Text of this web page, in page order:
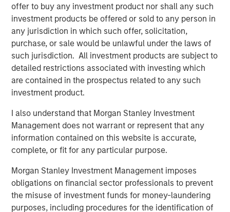
offer to buy any investment product nor shall any such
investment products be offered or sold to any person in
any jurisdiction in which such offer, solicitation,
purchase, or sale would be unlawful under the laws of
such jurisdiction. All investment products are subject to
detailed restrictions associated with investing which
are contained in the prospectus related to any such
investment product.
I also understand that Morgan Stanley Investment
Management does not warrant or represent that any
information contained on this website is accurate,
complete, or fit for any particular purpose.
Morgan Stanley Investment Management imposes
obligations on financial sector professionals to prevent
the misuse of investment funds for money-laundering
purposes, including procedures for the identification of
"We are thrilled to have Morgan Stanley Expansion
Capital’s fund as an investor in VizExplorer. We believe
that their investment will allow us to continue to innovate
on behalf of our casino customers, build on our market
momentum, and accelerate our ability to deliver new
solutions for gaming and other industries," said board
members Ian Bonner and Ron Frankel.
"VizExplorer has shown tremendous vision and discipline
in its execution to-date. We are excited to partner with
the VizExplorer team to support the next chapter of
continued success and to create value for all
stakeholders – today and in the future," said Pete Chung,
Expansion Capital.
VizExplorer will exhibit in booth 329 at the upcoming
Indian Gaming Tradeshow and Convention, held April 17-